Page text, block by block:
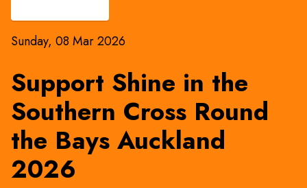
Sunday, 08 Mar 2026
Support Shine in the
Southern Cross Round
the Bays Auckland
2026